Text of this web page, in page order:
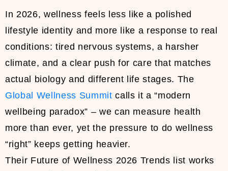
In 2026, wellness feels less like a polished
lifestyle identity and more like a response to real
conditions: tired nervous systems, a harsher
climate, and a clear push for care that matches
actual biology and different life stages. The
Global Wellness Summit calls it a “modern
wellbeing paradox” – we can measure health
more than ever, yet the pressure to do wellness
“right” keeps getting heavier.
Their Future of Wellness 2026 Trends list works